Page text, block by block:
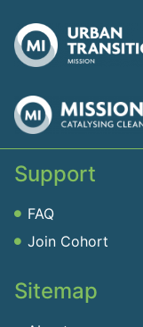
Support
FAQ
Join Cohort
Sitemap